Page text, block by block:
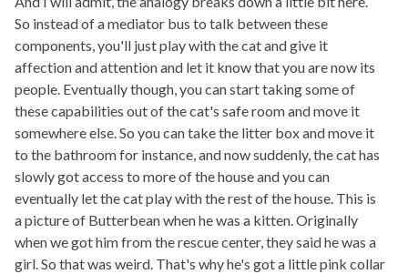
So instead of a mediator bus to talk between these
components, you'll just play with the cat and give it
affection and attention and let it know that you are now its
people. Eventually though, you can start taking some of
these capabilities out of the cat's safe room and move it
somewhere else. So you can take the litter box and move it
to the bathroom for instance, and now suddenly, the cat has
slowly got access to more of the house and you can
eventually let the cat play with the rest of the house. This is
a picture of Butterbean when he was a kitten. Originally
when we got him from the rescue center, they said he was a
girl. So that was weird. That's why he's got a little pink collar